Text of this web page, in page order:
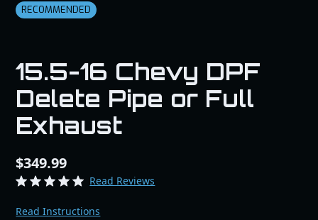
15.5-16 Chevy DPF
Delete Pipe or Full
Exhaust
$349.99
Read Reviews
Read Instructions
RECOMMENDED